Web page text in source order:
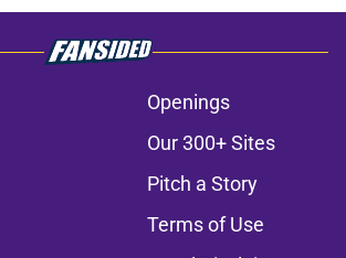
Openings
Our 300+ Sites
Pitch a Story
Terms of Use